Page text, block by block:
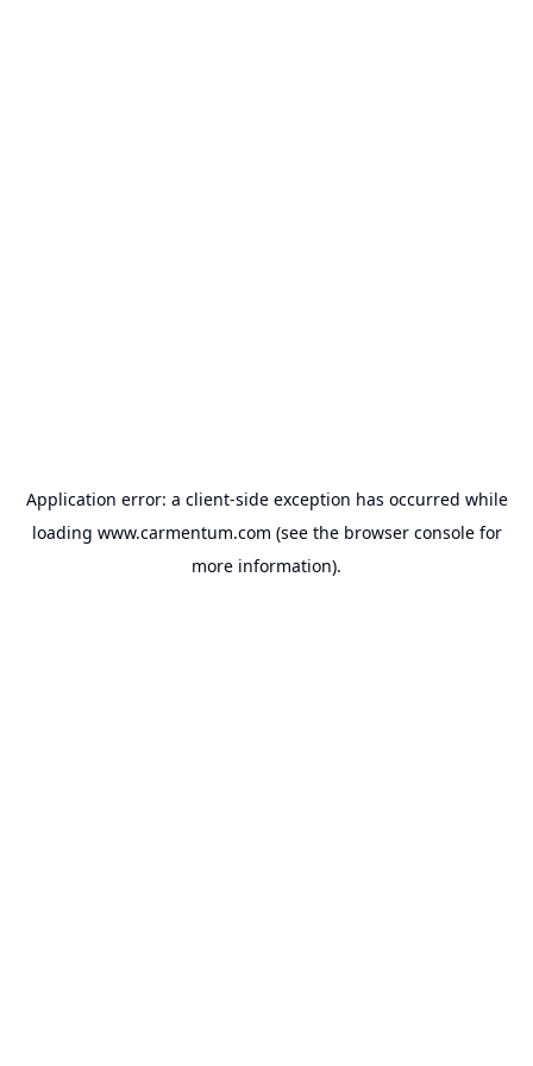
Application error: a client-side exception has occurred while
loading www.carmentum.com (see the browser consolefor
more information).